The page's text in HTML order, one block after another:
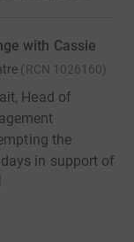
with Cassie
(RCN 1026160)
Head of
the
in support of